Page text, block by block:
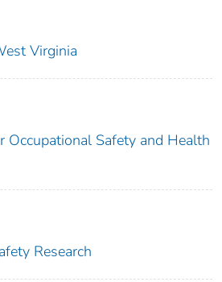
Virginia
Occupational Safety and Health
Research